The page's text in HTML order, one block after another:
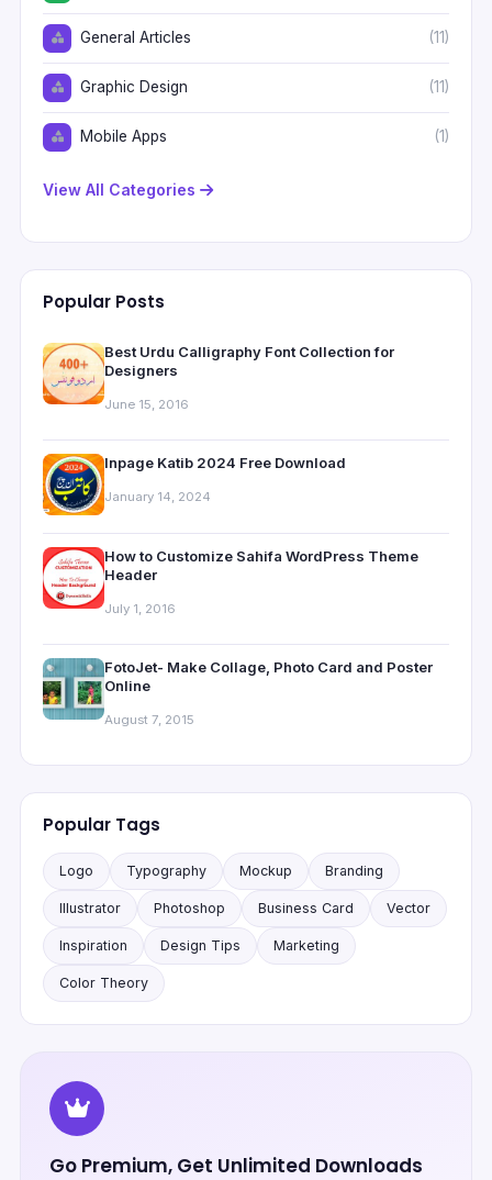
General Articles (11)
Graphic Design (11)
Mobile Apps (1)
View All Categories
Popular Posts
Best Urdu Calligraphy Font Collection for
Designers
June 15, 2016
Inpage Katib 2024 Free Download
January 14, 2024
How to Customize Sahifa WordPress Theme
Header
July 1, 2016
FotoJet- Make Collage, Photo Card and Poster
Online
August 7, 2015
Popular Tags
Logo Typography Mockup Branding
Illustrator Photoshop Business Card Vector
Inspiration Design Tips Marketing
Color Theory
Go Premium, Get Unlimited Downloads